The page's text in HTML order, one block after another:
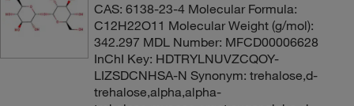
CAS: 6138-23-4 Molecular Formula:
C12H22O11 Molecular Weight (g/mol):
342.297 MDL Number: MFCD00006628
InChI Key: HDTRYLNUVZCQOY-
LIZSDCNHSA-N Synonym: trehalose,d-
trehalose,alpha,alpha-